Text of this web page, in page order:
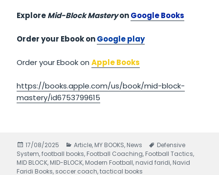
ExploreMid-Block MasteryonGoogle Books
Order your Ebook onGoogle play
Order your Ebook onApple Books
https://books.apple.com/us/book/mid-block-
mastery/id6753799615
Posted
on
17/08/2025 Categories
Article, MY BOOKS, News Tags
Defensive
System,football books, Football Coaching, Football Tactics,
MID BLOCK, MID-BLOCK, Modern Football, navid faridi, Navid
Faridi Books, soccer coach,tactical books